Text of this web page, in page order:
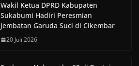
Wakil Ketua DPRD Kabupaten
Sukabumi Hadiri Peresmian
Jembatan Garuda Suci di Cikembar
20 Juli 2026